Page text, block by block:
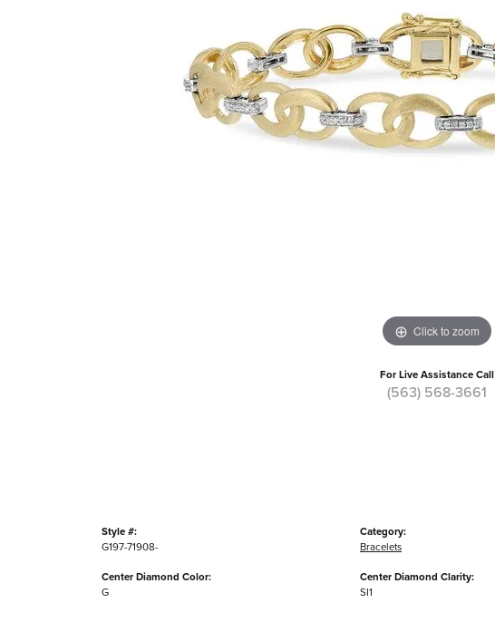
Click to zoom
For Live Assistance Call
(563) 568-3661
Style #:
G197-71908-
Center Diamond Color:
G
Category:
Bracelets
Center Diamond Clarity:
SI1